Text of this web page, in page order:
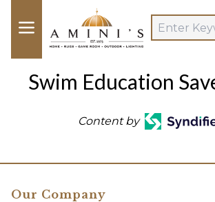
Swim Education
Content by
Our Company